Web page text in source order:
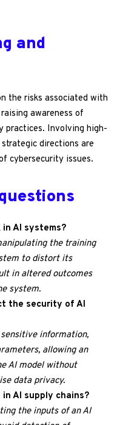
and
the risks associated with
awareness of
practices. Involving high-
directions are
cybersecurity issues.
AI systems?
the training
to distort its
in altered outcomes
system.
the security of AI
information,
allowing an
AI model without
data privacy.
AI supply chains?
the inputs of an AI